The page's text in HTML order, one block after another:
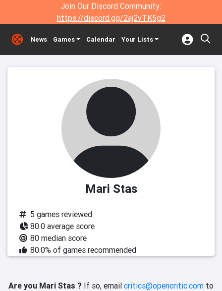
Join Our Discord Community:
https://discord.gg/2aj2vTK5g2
News Games Calendar Your Lists
Mari Stas
5 games reviewed
80.0 average score
80 median score
80.0% of games recommended
Are you Mari Stas ? If so, email critics@opencritic.com to